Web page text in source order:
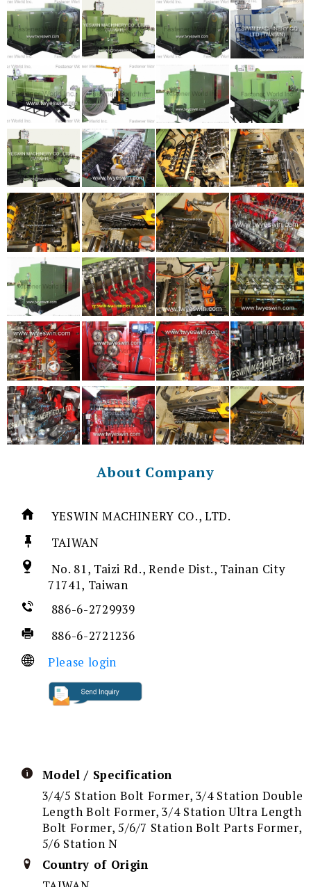
About Company
YESWIN MACHINERY CO., LTD.
TAIWAN
No. 81, Taizi Rd., Rende Dist., Tainan City
71741, Taiwan
886-6-2729939
886-6-2721236
Please login
Model / Specification
3/4/5 Station Bolt Former, 3/4 Station Double
Length Bolt Former, 3/4 Station Ultra Length
Bolt Former, 5/6/7 Station Bolt Parts Former,
5/6 Station N
Country of Origin